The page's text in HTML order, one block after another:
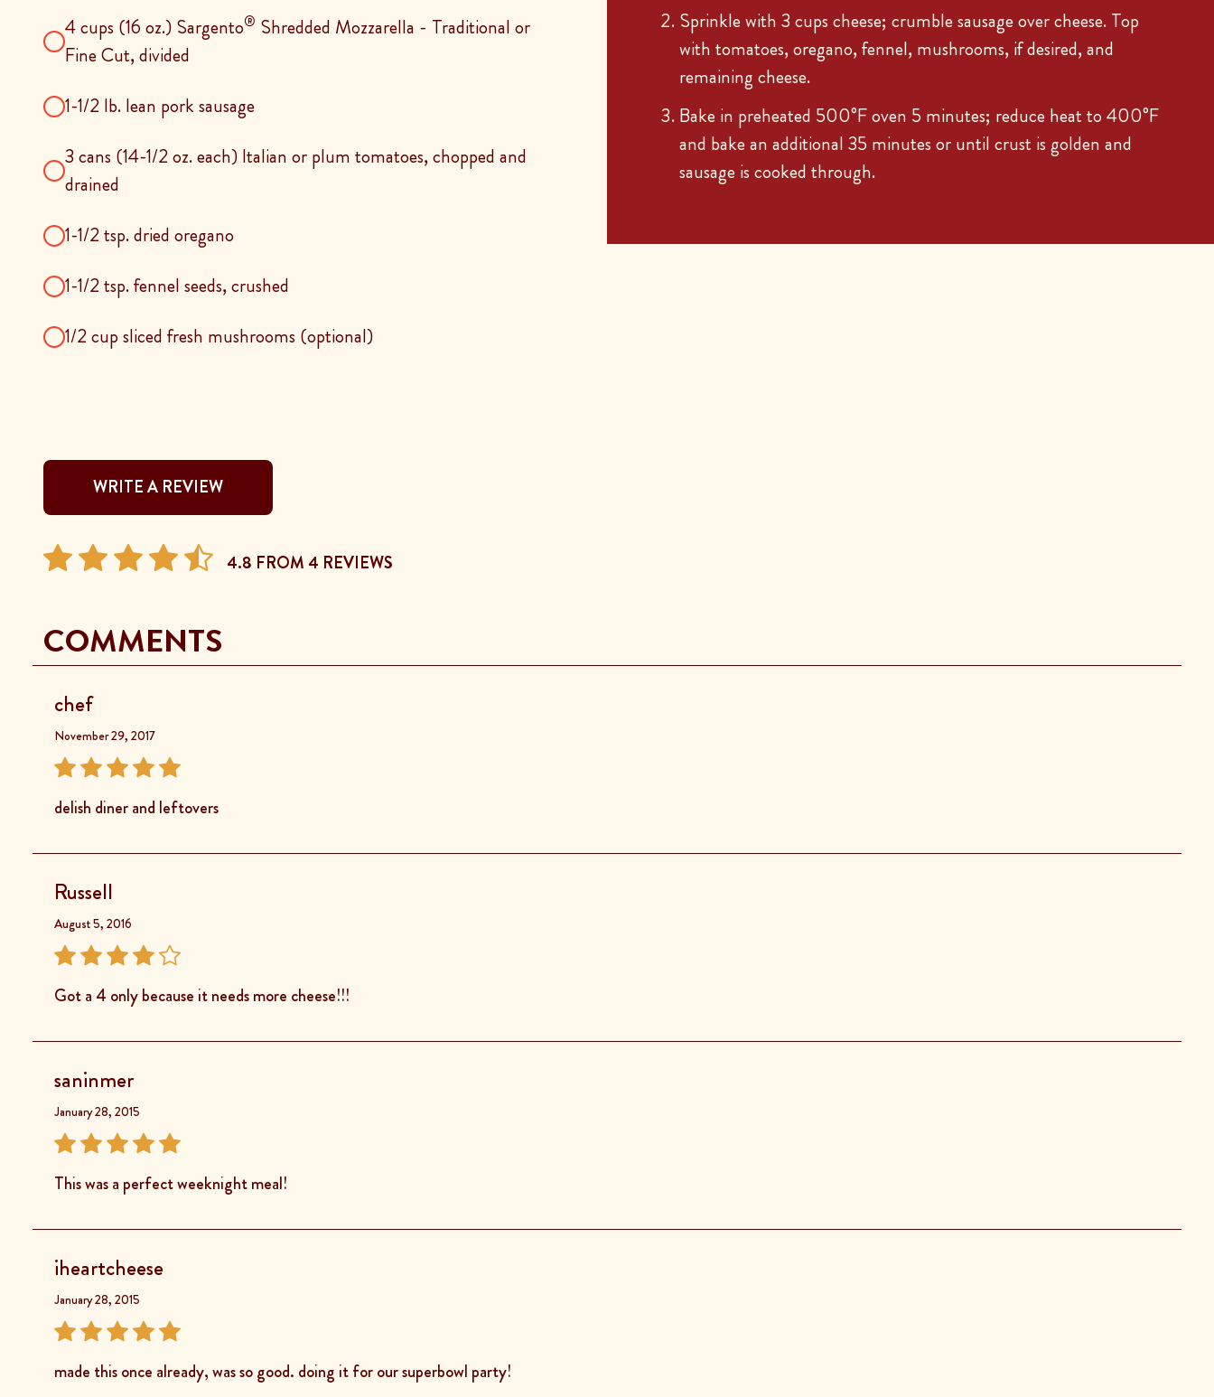
4 cups (16 oz.) Sargento® Shredded Mozzarella - Traditional or
Fine Cut, divided
1-1/2 lb. lean pork sausage
3 cans (14-1/2 oz. each) Italian or plum tomatoes, chopped and
drained
1-1/2 tsp. dried oregano
1-1/2 tsp. fennel seeds, crushed
1/2 cup sliced fresh mushrooms (optional)
Sprinkle with 3 cups cheese; crumble sausage over cheese. Top
with tomatoes, oregano, fennel, mushrooms, if desired, and
remaining cheese.
Bake in preheated 500°F oven 5 minutes; reduce heat to 400°F
and bake an additional 35 minutes or until crust is golden and
sausage is cooked through.
WRITE A REVIEW
4.8 FROM 4 REVIEWS
COMMENTS
chef
November 29, 2017
delish diner and leftovers
Russell
August 5, 2016
Got a 4 only because it needs more cheese!!!
saninmer
January 28, 2015
This was a perfect weeknight meal!
iheartcheese
January 28, 2015
made this once already, was so good. doing it for our superbowl party!